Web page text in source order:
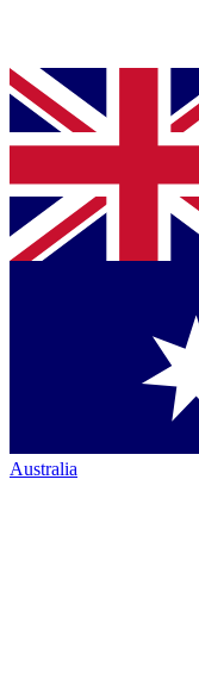
Australia